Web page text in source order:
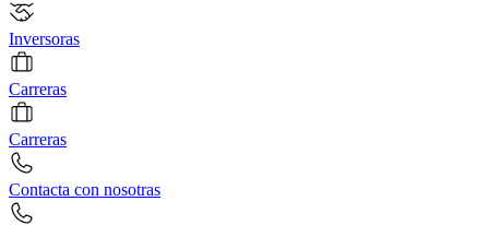
Inversoras
Carreras
Carreras
Contacta con nosotras